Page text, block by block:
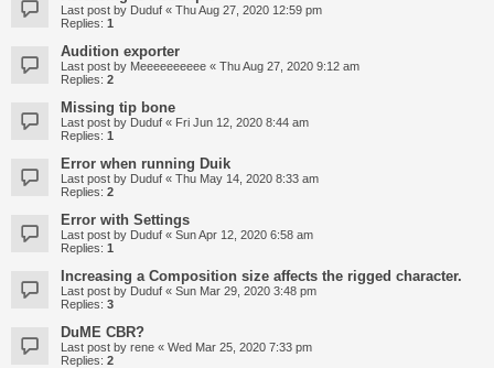
Last post by Duduf « Thu Aug 27, 2020 12:59 pm
Replies: 1
Audition exporter
Last post by Meeeeeeeeee « Thu Aug 27, 2020 9:12 am
Replies: 2
Missing tip bone
Last post by Duduf « Fri Jun 12, 2020 8:44 am
Replies: 1
Error when running Duik
Last post by Duduf « Thu May 14, 2020 8:33 am
Replies: 2
Error with Settings
Last post by Duduf « Sun Apr 12, 2020 6:58 am
Replies: 1
Increasing a Composition size affects the rigged character.
Last post by Duduf « Sun Mar 29, 2020 3:48 pm
Replies: 3
DuME CBR?
Last post by rene « Wed Mar 25, 2020 7:33 pm
Replies: 2